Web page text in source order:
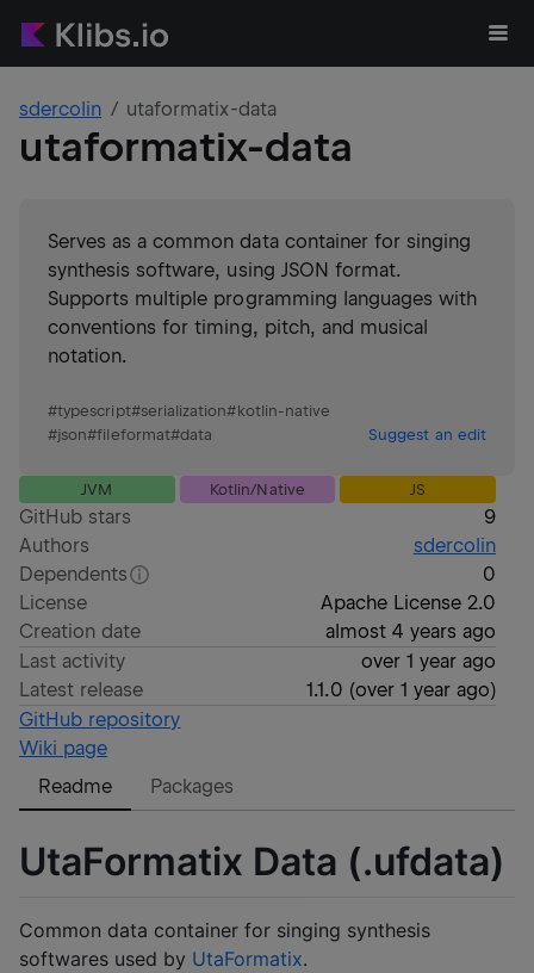
sdercolin utaformatix-data
utaformatix-data
Serves as a common data container for singing
synthesis software, using JSON format.
Supports multiple programming languages with
conventions for timing, pitch, and musical
notation.
#typescript#serialization#kotlin-native
#json#fileformat#data Suggest an edit
JVM Kotlin/Native JS
GitHub stars
9
Authors
sdercolin
Dependents
0
License
Apache License 2.0
Creation date
almost 4 years ago
Last activity
over 1 year ago
Latest release
1.1.0 (over 1 year ago)
GitHub repository
Wiki page
Readme
Packages
UtaFormatix Data (.ufdata)
Common data container for singing synthesis
softwares used by UtaFormatix.